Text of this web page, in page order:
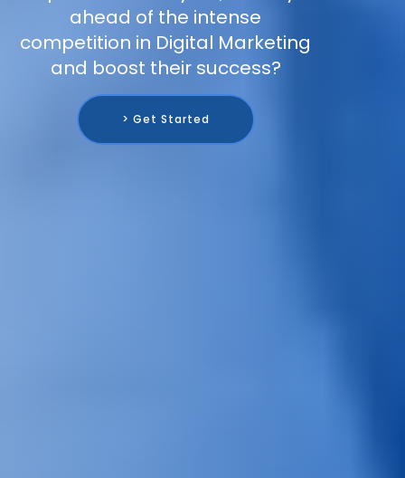
ahead of the intense
competition in Digital Marketing
and boost their success?
> Get Started